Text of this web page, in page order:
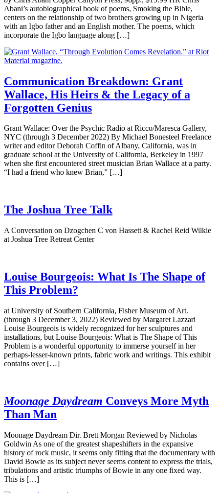
Abani’s autobiographical book of poems, Smoking the Bible,
centers on the relationship of two brothers growing up in Nigeria
with an Igbo father and an English mother. The poems, which
incorporate the Igbo language along […]
Communication Breakdown: Grant
Wallace, His Heirs & the Legacy of a
Forgotten Genius
Grant Wallace: Over the Psychic Radio at Ricco/Maresca Gallery,
NYC (through 3 December 2022) By Michael Bonesteel Freelance
writer and editor Deborah Coffin of Albany, California, was in
graduate school at the University of California, Berkeley in 1997
when she first encountered street musician Brian Wallace at a party.
“I had a friend who knew Brian,” […]
The Joshua Tree Talk
A Conversation on Dzogchen C von Hassett & Rachel Reid Wilkie
at Joshua Tree Retreat Center
Louise Bourgeois: What Is The Shape of
This Problem?
at University of Southern California, Fisher Museum of Art.
(through 3 December 3, 2022) Reviewed by Margaret Lazzari
Louise Bourgeois is widely recognized for her sculptures and
installations, but Louise Bourgeois: What is The Shape of This
Problem is a wonderful opportunity to immerse yourself in her
perhaps-lesser-known prints, fabric work and writings. This exhibit
contains over […]
Moonage Daydream Conveys More Myth
Than Man
Moonage Daydream Dir. Brett Morgan Reviewed by Nicholas
Goldwin As one of the greatest shapeshifters in the expansive
history of rock music, it seems only fitting that the documentary with
David Bowie as its subject never seems content to express the trials,
tribulations and artistic triumphs of Bowie in any one fixed way.
This is […]